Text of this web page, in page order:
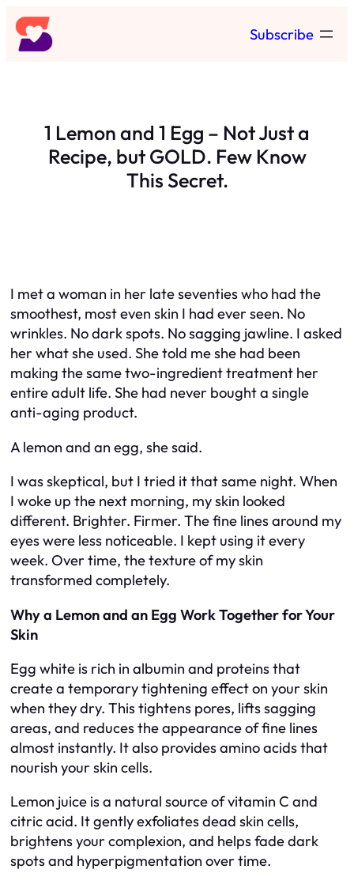
Skip
to
content
Subscribe
1 Lemon and 1 Egg – Not Just a
Recipe, but GOLD. Few Know
This Secret.
I met a woman in her late seventies who had the
smoothest, most even skin I had ever seen. No
wrinkles. No dark spots. No sagging jawline. I asked
her what she used. She told me she had been
making the same two-ingredient treatment her
entire adult life. She had never bought a single
anti-aging product.
A lemon and an egg, she said.
I was skeptical, but I tried it that same night. When
I woke up the next morning, my skin looked
different. Brighter. Firmer. The fine lines around my
eyes were less noticeable. I kept using it every
week. Over time, the texture of my skin
transformed completely.
Why a Lemon and an Egg Work Together for Your
Skin
Egg white is rich in albumin and proteins that
create a temporary tightening effect on your skin
when they dry. This tightens pores, lifts sagging
areas, and reduces the appearance of fine lines
almost instantly. It also provides amino acids that
nourish your skin cells.
Lemon juice is a natural source of vitamin C and
citric acid. It gently exfoliates dead skin cells,
brightens your complexion, and helps fade dark
spots and hyperpigmentation over time.